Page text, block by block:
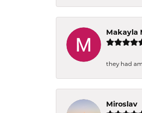
Makayla
they had
Miroslav